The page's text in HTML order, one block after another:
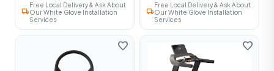
local_shipping
Free Local Delivery & Ask About
Our White Glove Installation
Services
local_shipping
Free Local Delivery & Ask About
Our White Glove Installation
Services
favorite favorite